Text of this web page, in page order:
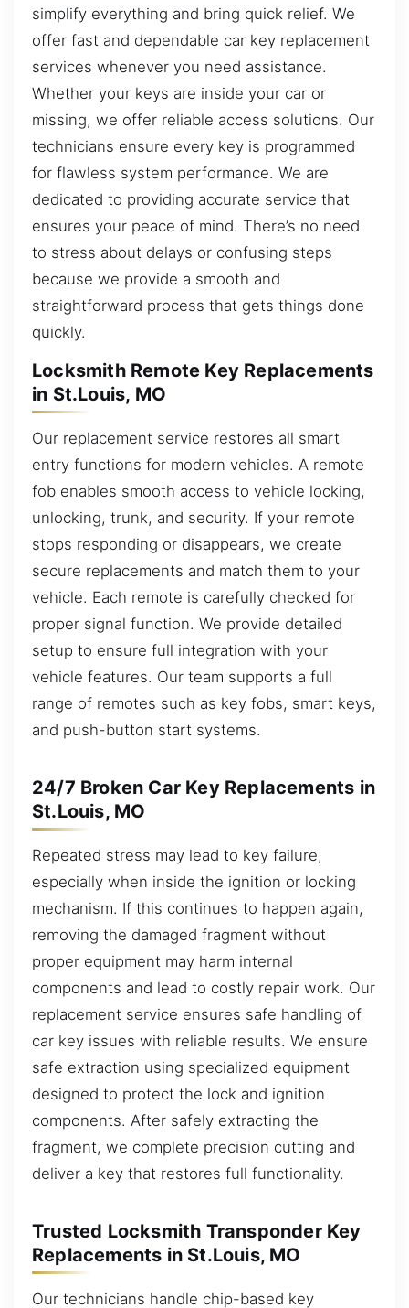
simplify everything and bring quick relief. We
offer fast and dependable car key replacement
services whenever you need assistance.
Whether your keys are inside your car or
missing, we offer reliable access solutions. Our
technicians ensure every key is programmed
for flawless system performance. We are
dedicated to providing accurate service that
ensures your peace of mind. There’s no need
to stress about delays or confusing steps
because we provide a smooth and
straightforward process that gets things done
quickly.
Locksmith Remote Key Replacements
in St.Louis, MO
Our replacement service restores all smart
entry functions for modern vehicles. A remote
fob enables smooth access to vehicle locking,
unlocking, trunk, and security. If your remote
stops responding or disappears, we create
secure replacements and match them to your
vehicle. Each remote is carefully checked for
proper signal function. We provide detailed
setup to ensure full integration with your
vehicle features. Our team supports a full
range of remotes such as key fobs, smart keys,
and push-button start systems.
24/7 Broken Car Key Replacements in
St.Louis, MO
Repeated stress may lead to key failure,
especially when inside the ignition or locking
mechanism. If this continues to happen again,
removing the damaged fragment without
proper equipment may harm internal
components and lead to costly repair work. Our
replacement service ensures safe handling of
car key issues with reliable results. We ensure
safe extraction using specialized equipment
designed to protect the lock and ignition
components. After safely extracting the
fragment, we complete precision cutting and
deliver a key that restores full functionality.
Trusted Locksmith Transponder Key
Replacements in St.Louis, MO
Our technicians handle chip-based key